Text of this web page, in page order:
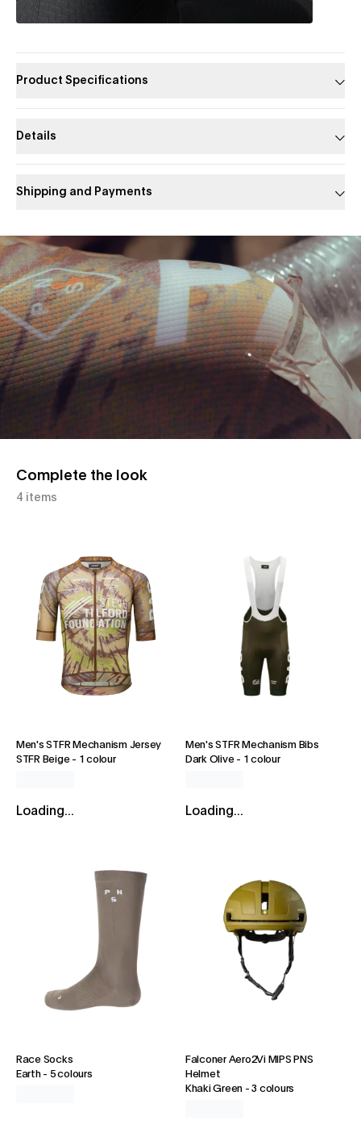
Product Specifications
Details
Shipping and Payments
Slide 1 of 1
Complete the look
4 items
Men's STFR Mechanism Jersey
STFR Beige- 1 colour
Loading...
Men's STFR Mechanism Bibs
Dark Olive- 1 colour
Loading...
Race Socks
Earth- 5 colours
Falconer Aero2Vi MIPS PNS
Helmet
Khaki Green -3 colours